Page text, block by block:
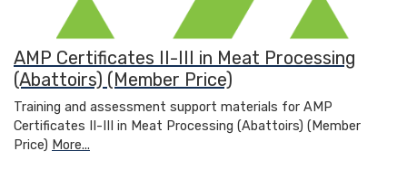
AMP Certificates II-III in Meat Processing
(Abattoirs) (Member Price)
Training and assessment support materials for AMP
Certificates II-III in Meat Processing (Abattoirs) (Member
Price) More...